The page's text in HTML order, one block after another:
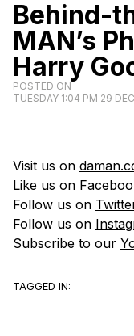
Behind-
MAN’s
Harry
POSTED ON
TUESDAY 1:04 PM 29
Visit us on
Like us on
Follow us on
Follow us on
Subscribe to our
TAGGED IN: